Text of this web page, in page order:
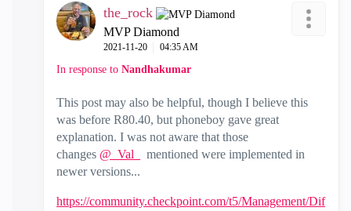
the_rock
MVP Diamond
‎2021-11-20 04:35 AM
In response to Nandhakumar
This post may also be helpful, though I believe this
was before R80.40, but phoneboy gave great
explanation. I was not aware that those
changes @_Val_
mentioned were implemented in
newer versions...
https://community.checkpoint.com/t5/Management/Dif